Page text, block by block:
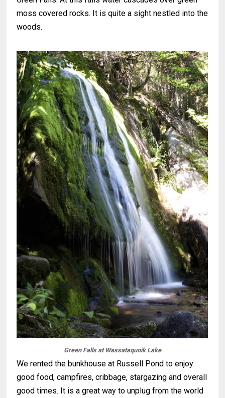
moss covered rocks. It is quite a sight nestled into the
woods.
Green Falls at Wassataquoik Lake
We rented the bunkhouse at Russell Pond to enjoy
good food, campfires, cribbage, stargazing and overall
good times. It is a great way to unplug from the world